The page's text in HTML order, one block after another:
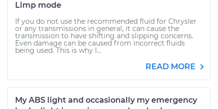
Limp mode
If you do not use the recommended fluid for Chrysler
or any transmissions in general, it can cause the
transmission to have shifting and slipping concerns.
Even damage can be caused from incorrect fluids
being used. This is why I...
READ MORE
My ABS light and occasionally my emergency